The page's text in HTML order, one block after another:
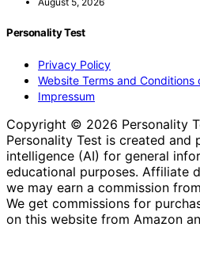
Personality Test
Privacy Policy
Website Terms and Conditions
Impressum
Copyright © 2026 Personality
Personality Test is created and
intelligence (AI) for general
educational purposes. Affiliate
we may earn a commission
We get commissions for
on this website from Amazon